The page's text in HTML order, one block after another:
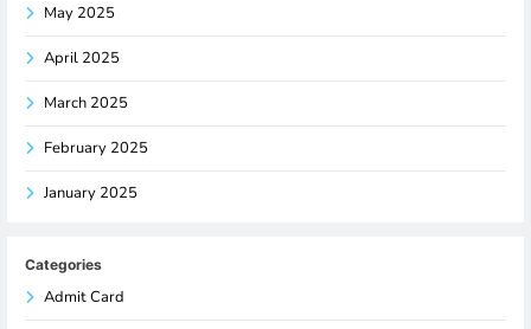
May 2025
April 2025
March 2025
February 2025
January 2025
Categories
Admit Card